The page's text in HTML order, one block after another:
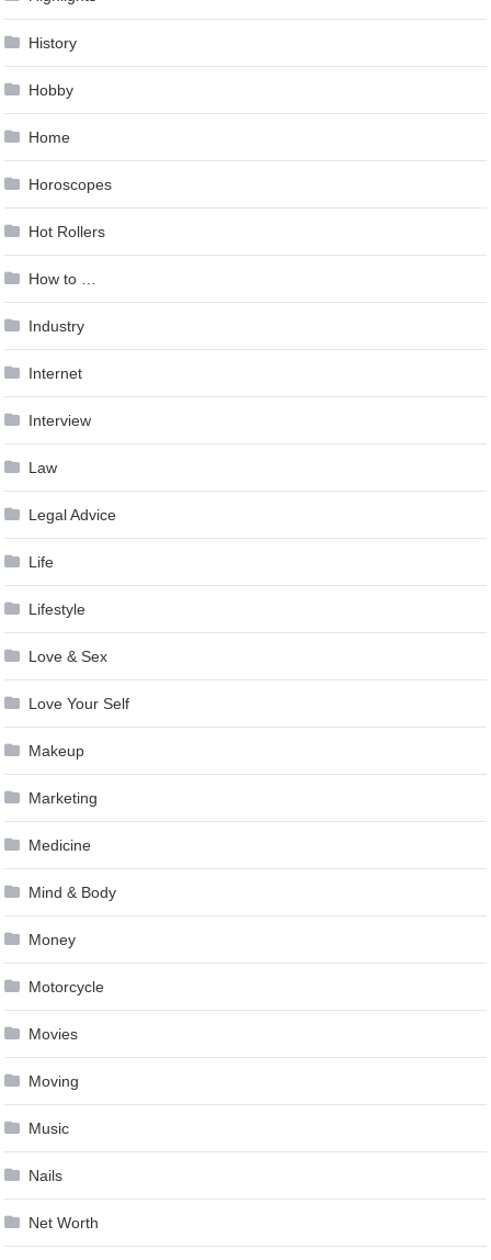
History
Hobby
Home
Horoscopes
Hot Rollers
How to …
Industry
Internet
Interview
Law
Legal Advice
Life
Lifestyle
Love & Sex
Love Your Self
Makeup
Marketing
Medicine
Mind & Body
Money
Motorcycle
Movies
Moving
Music
Nails
Net Worth